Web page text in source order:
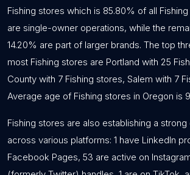
Fishing stores which is 85.80% of all
are single-owner operations, while the
14.20% are part of larger brands. The top
most Fishing stores are Portland with 25
County with 7 Fishing stores, Salem with 7
Average age of Fishing stores in Oregon is
Fishing stores are also establishing a
across various platforms: 1 have LinkedIn
Facebook Pages, 53 are active on